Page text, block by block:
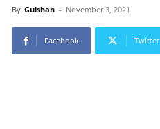
By Gulshan - November 3, 2021
Facebook Twitter